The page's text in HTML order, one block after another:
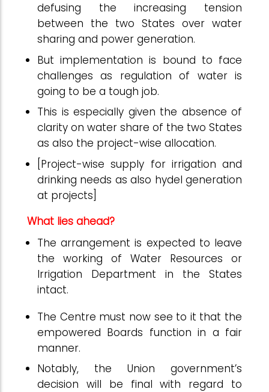
defusing the increasing tension
between the two States over water
sharing and power generation.
But implementation is bound to face
challenges as regulation of water is
going to be a tough job.
This is especially given the absence of
clarity on water share of the two States
as also the project-wise allocation.
[Project-wise supply for irrigation and
drinking needs as also hydel generation
at projects]
What lies ahead?
The arrangement is expected to leave
the working of Water Resources or
Irrigation Department in the States
intact.
The Centre must now see to it that the
empowered Boards function in a fair
manner.
Notably, the Union government’s
decision will be final with regard to